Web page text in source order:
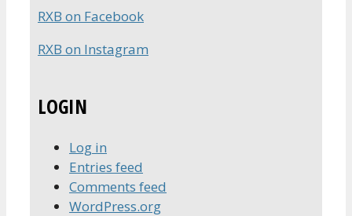
RXB on Facebook
RXB on Instagram
LOGIN
Log in
Entries feed
Comments feed
WordPress.org